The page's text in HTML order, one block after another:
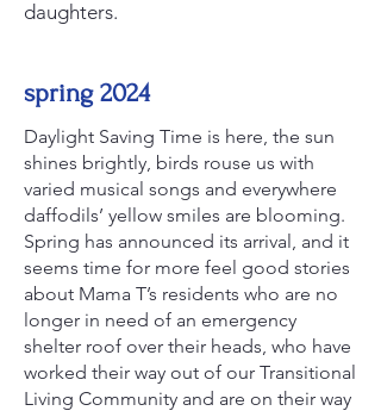
daughters.
spring 2024
Daylight Saving Time is here, the sun
shines brightly, birds rouse us with
varied musical songs and everywhere
daffodils’ yellow smiles are blooming.
Spring has announced its arrival, and it
seems time for more feel good stories
about Mama T’s residents who are no
longer in need of an emergency
shelter roof over their heads, who have
worked their way out of our Transitional
Living Community and are on their way